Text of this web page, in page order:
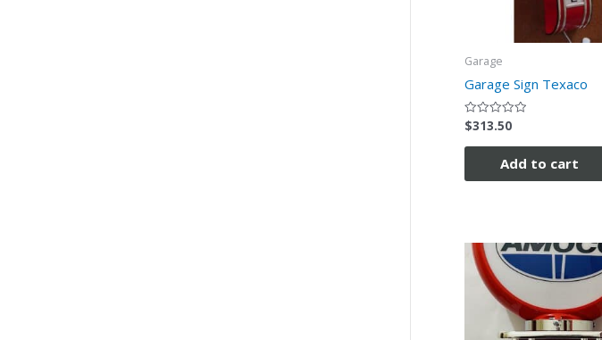
Garage
Garage Sign Texaco
Rated
0
out
$313.50
Add to cart